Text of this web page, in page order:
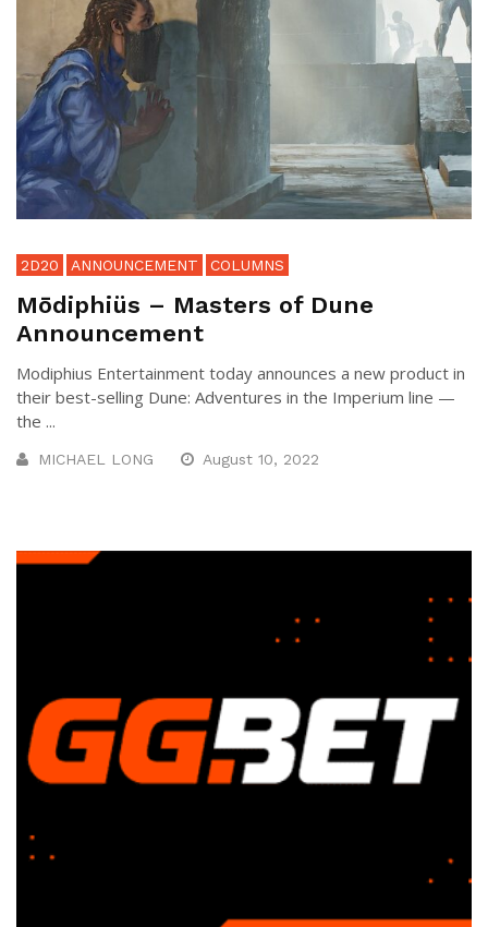
2D20 ANNOUNCEMENT COLUMNS
Mōdiphiüs – Masters of Dune
Announcement
Modiphius Entertainment today announces a new product in
their best-selling Dune: Adventures in the Imperium line —
the ...
MICHAEL LONG August 10, 2022